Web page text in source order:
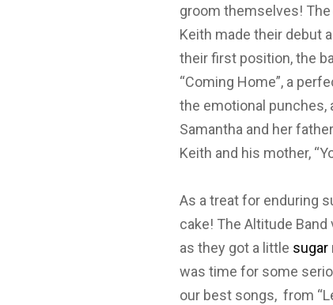
groom themselves!
Keith made their debut
their first position, the
“Coming Home”, a
the emotional punches,
Samantha and her
Keith and his mother,
As a treat for enduring
cake! The Altitude
as they got a little sugar
was time for some
our best songs, from